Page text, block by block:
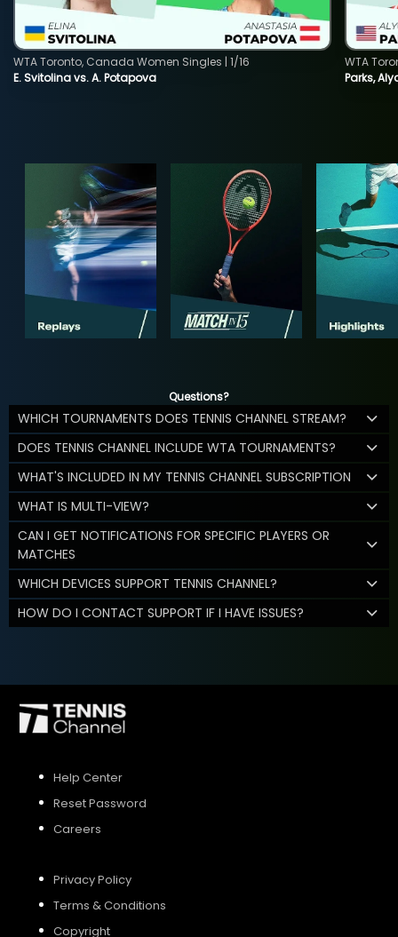
E. Svitolina vs. A. Potapova
WTA Toronto, Canada Women Singles | 1/16
Parks,
WTA
Questions?
WHICH TOURNAMENTS DOES TENNIS CHANNEL STREAM?
DOES TENNIS CHANNEL INCLUDE WTA TOURNAMENTS?
WHAT'S INCLUDED IN MY TENNIS CHANNEL SUBSCRIPTION
WHAT IS MULTI-VIEW?
CAN I GET NOTIFICATIONS FOR SPECIFIC PLAYERS OR
MATCHES
WHICH DEVICES SUPPORT TENNIS CHANNEL?
HOW DO I CONTACT SUPPORT IF I HAVE ISSUES?
Help Center
Reset Password
Careers
Privacy Policy
Terms & Conditions
Copyright